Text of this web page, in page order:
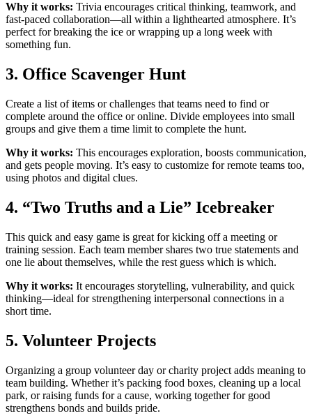
Why it works: Trivia encourages critical thinking, teamwork, and
fast-paced collaboration—all within a lighthearted atmosphere. It’s
perfect for breaking the ice or wrapping up a long week with
something fun.
3. Office Scavenger Hunt
Create a list of items or challenges that teams need to find or
complete around the office or online. Divide employees into small
groups and give them a time limit to complete the hunt.
Why it works: This encourages exploration, boosts communication,
and gets people moving. It’s easy to customize for remote teams too,
using photos and digital clues.
4. “Two Truths and a Lie” Icebreaker
This quick and easy game is great for kicking off a meeting or
training session. Each team member shares two true statements and
one lie about themselves, while the rest guess which is which.
Why it works: It encourages storytelling, vulnerability, and quick
thinking—ideal for strengthening interpersonal connections in a
short time.
5. Volunteer Projects
Organizing a group volunteer day or charity project adds meaning to
team building. Whether it’s packing food boxes, cleaning up a local
park, or raising funds for a cause, working together for good
strengthens bonds and builds pride.